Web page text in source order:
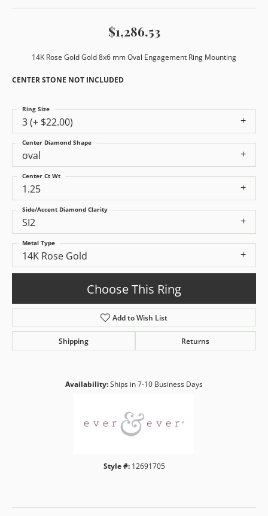
$1,286.53
14K Rose Gold Gold 8x6 mm Oval Engagement Ring Mounting
CENTER STONE NOT INCLUDED
3 (+ $22.00)
Ring Size
oval
Center Diamond Shape
1.25
Center Ct Wt
SI2
Side/Accent Diamond Clarity
14K Rose Gold
Metal Type
Choose This Ring
Add to Wish List
Shipping Returns
Availability:Ships in 7-10 Business Days
Style #: 12691705